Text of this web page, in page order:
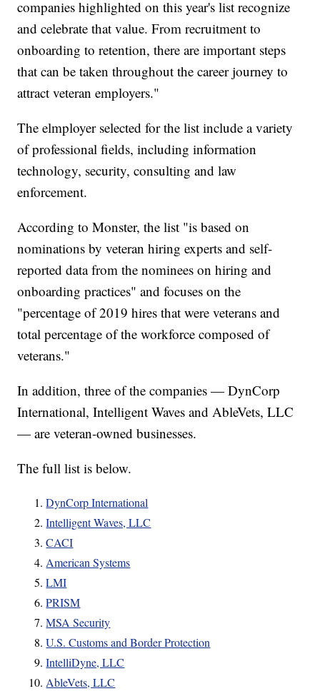
companies highlighted on this year's list recognize
and celebrate that value. From recruitment to
onboarding to retention, there are important steps
that can be taken throughout the career journey to
attract veteran employers."
The elmployer selected for the list include a variety
of professional fields, including information
technology, security, consulting and law
enforcement.
According to Monster, the list "is based on
nominations by veteran hiring experts and self-
reported data from the nominees on hiring and
onboarding practices" and focuses on the
"percentage of 2019 hires that were veterans and
total percentage of the workforce composed of
veterans."
In addition, three of the companies — DynCorp
International, Intelligent Waves and AbleVets, LLC
— are veteran-owned businesses.
The full list is below.
DynCorp International
Intelligent Waves, LLC
CACI
American Systems
LMI
PRISM
MSA Security
U.S. Customs and Border Protection
IntelliDyne, LLC
AbleVets, LLC